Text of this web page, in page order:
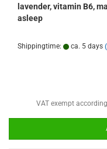
lavender, vitamin B6,
asleep
Shippingtime: ca. 5 days
VAT exempt